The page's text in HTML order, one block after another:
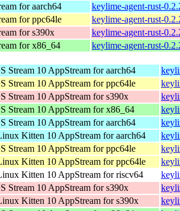
for aarch64
keylime-agent-rust-
for ppc64le
keylime-agent-rust-
for s390x
keylime-agent-rust-
for x86_64 keylime-agent-rust-
Stream 10 AppStream for aarch64
Stream 10 AppStream for ppc64le
Stream 10 AppStream for s390x
Stream 10 AppStream for x86_64
Stream 10 AppStream for aarch64
Kitten 10 AppStream for aarch64
Stream 10 AppStream for ppc64le
Kitten 10 AppStream for ppc64le
Kitten 10 AppStream for riscv64
Stream 10 AppStream for s390x
Kitten 10 AppStream for s390x